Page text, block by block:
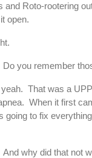
and Roto-rootering
open.
Do you remember
That was a
When it first
going to fix
And why did that not